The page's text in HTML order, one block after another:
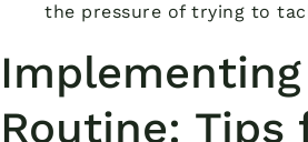
the pressure of trying to
Routine: Tips